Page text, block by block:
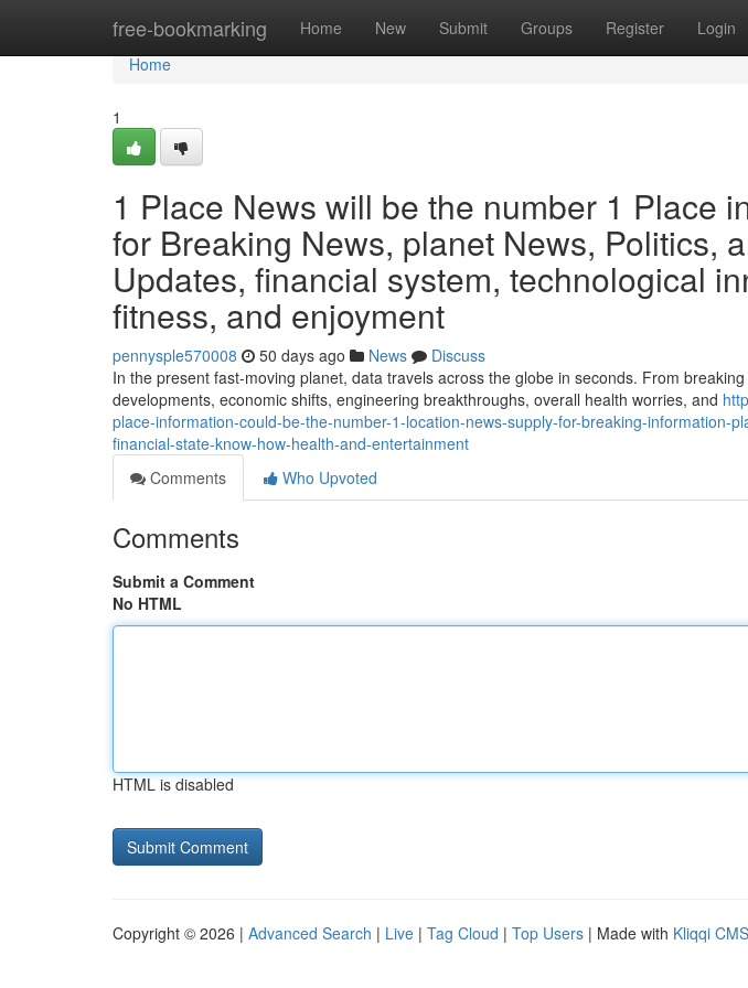
free-bookmarking Home New Submit Groups Register Login
Home
Home
1
1 Place News will be the number 1 Place
for Breaking News, planet News, Politics,
Updates, financial system, technological
fitness, and enjoyment
pennysple570008 50 days ago News
Discuss
In the present fast-moving planet, data travels across the globe in seconds. From
developments, economic shifts, engineering breakthroughs, overall health worries, and
place-information-could-be-the-number-1-location-news-supply-for-breaking-information-
financial-state-know-how-health-and-entertainment
Comments
Who Upvoted
Comments
Submit a Comment
No HTML
HTML is disabled
Copyright © 2026 | Advanced Search | Live | Tag Cloud | Top Users | Made with Kliqqi CMS